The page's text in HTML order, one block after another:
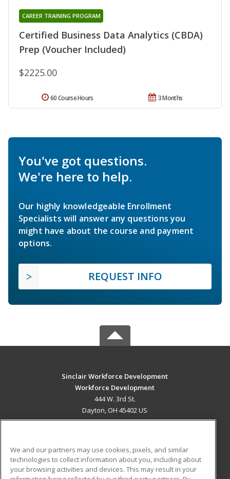
Certified Business Data Analytics (CBDA)
Prep (Voucher Included)
CAREER TRAINING PROGRAM
$2225.00
3 Months
60 Course Hours
You've got questions.
We're here to help.
Our highly knowledgeable Enrollment
Specialists will answer any questions you
might have about the course and payment
options.
REQUEST INFO
Sinclair Workforce Development
Workforce Development
444 W. 3rd St.
Dayton, OH 45402 US
ADDITIONAL RESOURCES
We and our partners may use cookies, pixels, and similar
technologies to collect information about you, including about
your browsing activities and devices. This may result in your